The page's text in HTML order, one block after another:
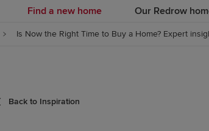
Find a new home Our Redrow
Is Now the Right Time to Buy a Home? Expert
Back to Inspiration